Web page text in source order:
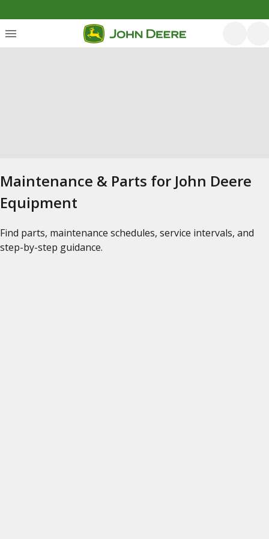
Maintenance & Parts for John Deere
Equipment
Find parts, maintenance schedules, service intervals, and
step-by-step guidance.